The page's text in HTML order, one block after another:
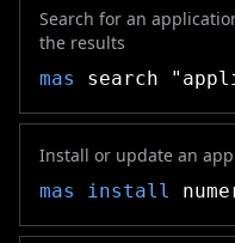
Search for an
the results
mas
search
Install or update an
mas
install